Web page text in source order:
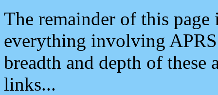
The remainder of this
everything involving
breadth and depth of
links...